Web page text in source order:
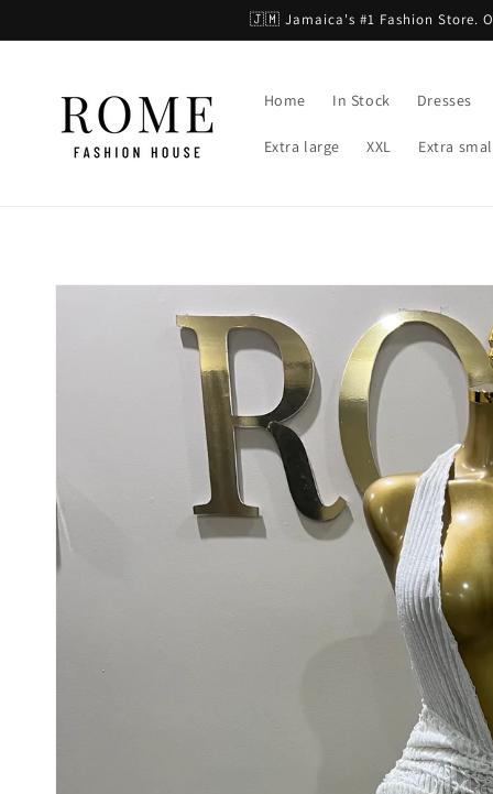
🇯🇲 Jamaica's #1 Fashion Store.
Home In Stock Dresses
Extra large XXL Extra
Skip to